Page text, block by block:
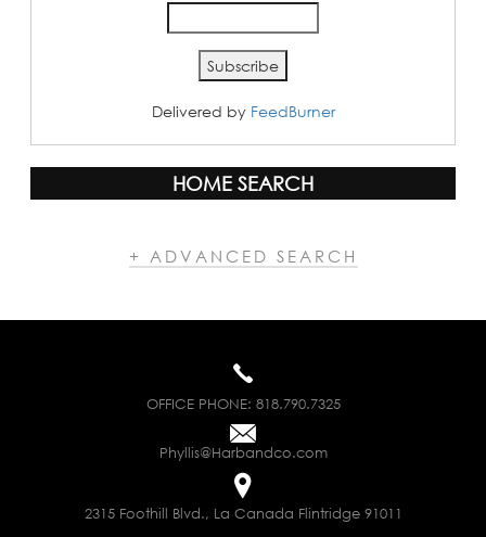
Delivered by FeedBurner
HOME SEARCH
+ ADVANCED SEARCH
OFFICE PHONE: 818.790.7325
Phyllis@Harbandco.com
2315 Foothill Blvd., La Canada Flintridge 91011